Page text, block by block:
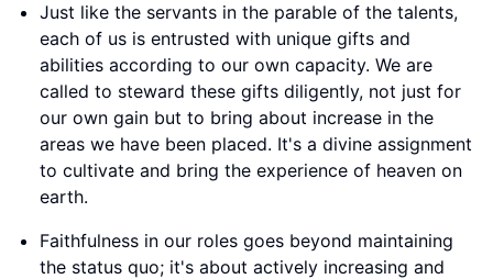
Just like the servants in the parable of the talents,
each of us is entrusted with unique gifts and
abilities according to our own capacity. We are
called to steward these gifts diligently, not just for
our own gain but to bring about increase in the
areas we have been placed. It's a divine assignment
to cultivate and bring the experience of heaven on
earth.
Faithfulness in our roles goes beyond maintaining
the status quo; it's about actively increasing and